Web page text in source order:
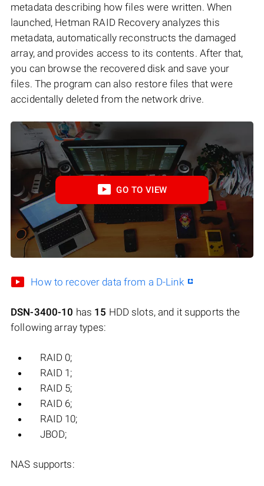
metadata describing how files were written. When
launched, Hetman RAID Recovery analyzes this
metadata, automatically reconstructs the damaged
array, and provides access to its contents. After that,
you can browse the recovered disk and save your
files. The program can also restore files that were
accidentally deleted from the network drive.
GO TO VIEW
How to recover data from a D-Link
DSN-3400-10 has 15 HDD slots, and it supports the
following array types:
RAID 0;
RAID 1;
RAID 5;
RAID 6;
RAID 10;
JBOD;
NAS supports: